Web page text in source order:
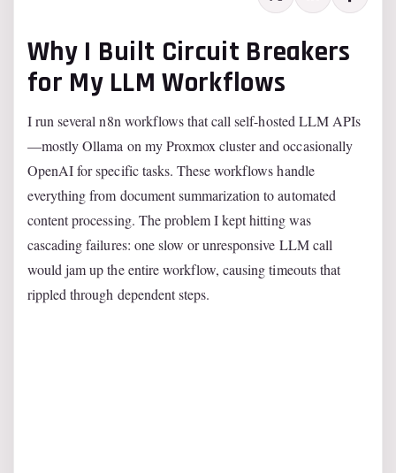
Why I Built Circuit Breakers
for My LLM Workflows
I run several n8n workflows that call self-hosted LLM APIs
—mostly Ollama on my Proxmox cluster and occasionally
OpenAI for specific tasks. These workflows handle
everything from document summarization to automated
content processing. The problem I kept hitting was
cascading failures: one slow or unresponsive LLM call
would jam up the entire workflow, causing timeouts that
rippled through dependent steps.